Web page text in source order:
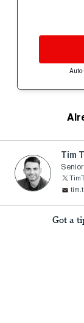
Tim
Senior
Got a